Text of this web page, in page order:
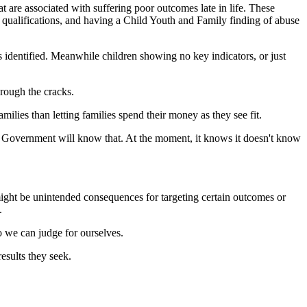
are associated with suffering poor outcomes late in life. These
and having a Child Youth and Family finding of abuse
identified. Meanwhile children showing no key indicators, or just
the cracks.
than letting families spend their money as they see fit.
will know that. At the moment, it knows it doesn't know
be unintended consequences for targeting certain outcomes or
can judge for ourselves.
they seek.